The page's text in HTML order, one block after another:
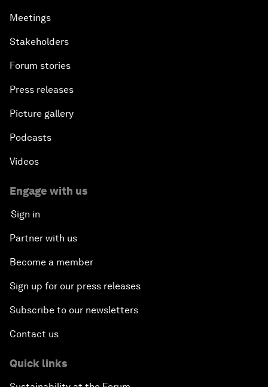
Meetings
Stakeholders
Forum stories
Press releases
Picture gallery
Podcasts
Videos
Engage with us
Sign in
Partner with us
Become a member
Sign up for our press releases
Subscribe to our newsletters
Contact us
Quick links